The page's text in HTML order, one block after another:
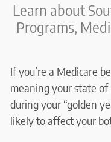
Learn about
Programs,
If you’re a Medicare
meaning your state of
during your “golden
likely to affect your